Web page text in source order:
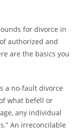
for divorce in
authorized and
are the basics you
a no-fault divorce
what befell or
any individual
An irreconcilable